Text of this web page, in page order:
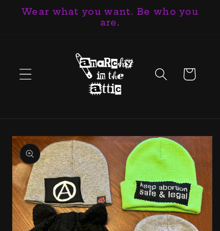
Skip to
Wear what you want. Be who you
are.
Cart
Skip to
product
information